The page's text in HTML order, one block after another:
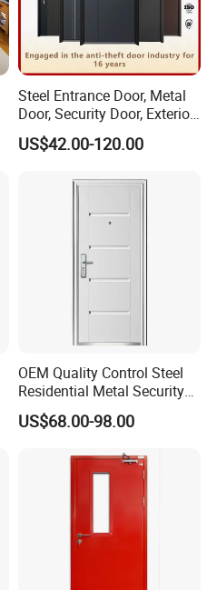
Steel Entrance Door, Metal
Door, Security Door, Exterior
Door, Fire Rated Door,
Custom Door, Main Door,
Security Door
US$42.00-120.00
OEM Quality Control Steel
Residential Metal Security
Doors
US$68.00-98.00